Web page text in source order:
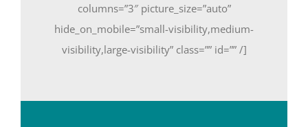
columns=”3″ picture_size=”auto”
hide_on_mobile=”small-visibility,medium-
visibility,large-visibility” class=”” id=”” /]